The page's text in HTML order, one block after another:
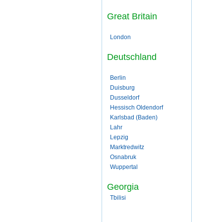
Great Britain
London
Deutschland
Berlin
Duisburg
Dusseldorf
Hessisch Oldendorf
Karlsbad (Baden)
Lahr
Lepzig
Marktredwitz
Osnabruk
Wuppertal
Georgia
Tbilisi